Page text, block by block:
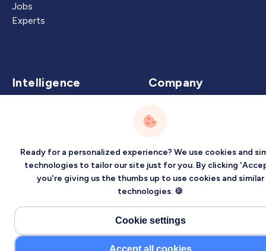
Jobs
Experts
Intelligence
Career Intelligence
Company
About
Blog
PrivacyTermsSitemap
©2026 Localized, Inc. All rights reserved.
Ready for a personalized experience? We use cookies and
technologies to tailor our site just for you. By clicking
you're giving us the thumbs up to use cookies and similar
technologies. 🍪
Cookie settings
Accept all cookies